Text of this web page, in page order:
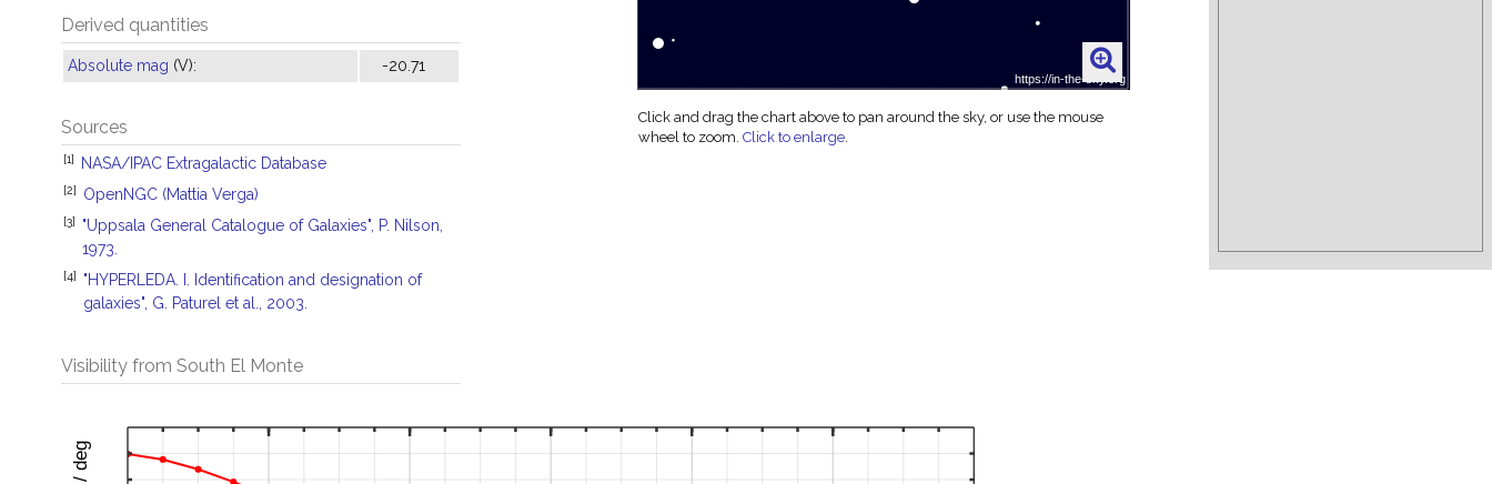
Click and drag the chart above to pan around the sky, or use the mouse
wheel to zoom.Click to enlarge.
Derived quantities
Absolute mag (V): -20.71
Sources
[1] NASA/IPAC Extragalactic Database
[2] OpenNGC (Mattia Verga)
[3]
"Uppsala General Catalogue of Galaxies", P. Nilson,
1973.
[4]
"HYPERLEDA. I. Identification and designation of
galaxies", G. Paturel et al., 2003.
Visibility from South El Monte